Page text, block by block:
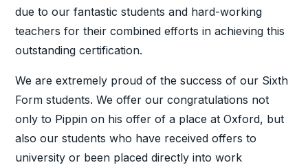
due to our fantastic students and hard-working
teachers for their combined efforts in achieving this
outstanding certification.
We are extremely proud of the success of our Sixth
Form students. We offer our congratulations not
only to Pippin on his offer of a place at Oxford, but
also our students who have received offers to
university or been placed directly into work